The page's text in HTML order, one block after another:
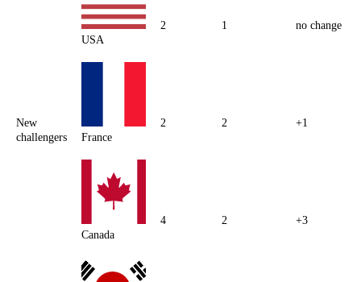
USA
2 1 no change
New
challengers
France
2 2 +1
Canada
4 2 +3